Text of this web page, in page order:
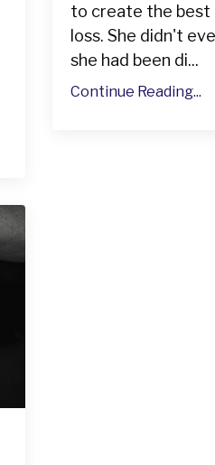
to create the best
loss. She didn't
she had been di...
Continue Reading...